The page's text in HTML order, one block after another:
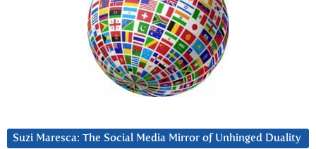
Suzi Maresca: The Social Media Mirror of Unhinged Duality